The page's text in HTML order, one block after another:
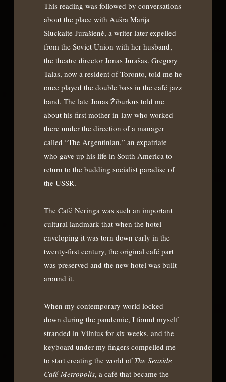
This reading was followed by conversations
about the place with Aušra Marija
Sluckaite-Jurašienė, a writer later expelled
from the Soviet Union with her husband,
the theatre director Jonas Jurašas. Gregory
Talas, now a resident of Toronto, told me he
once played the double bass in the café jazz
band. The late Jonas Žiburkus told me
about his first mother-in-law who worked
there under the direction of a manager
called “The Argentinian,” an expatriate
who gave up his life in South America to
return to the budding socialist paradise of
the USSR.
The Café Neringa was such an important
cultural landmark that when the hotel
enveloping it was torn down early in the
twenty-first century, the original café part
was preserved and the new hotel was built
around it.
When my contemporary world locked
down during the pandemic, I found myself
stranded in Vilnius for six weeks, and the
keyboard under my fingers compelled me
to start creating the world of The Seaside
Café Metropolis, a café that became the